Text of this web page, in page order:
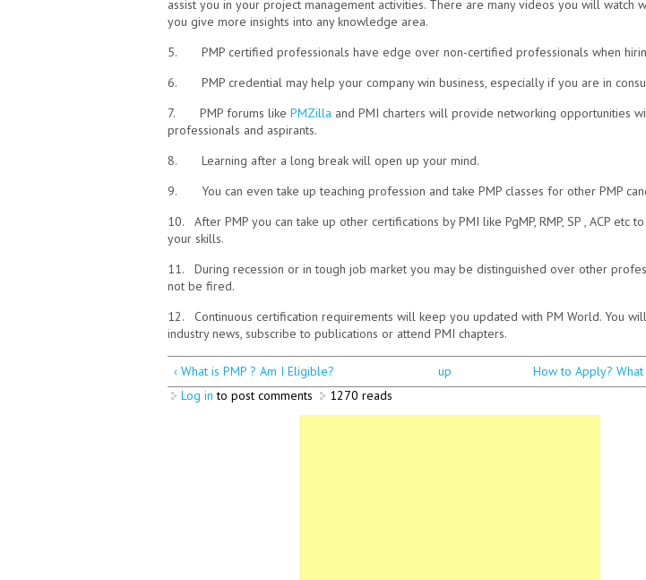
assist you in your project management activities. There are many videos you will watch
you give more insights into any knowledge area.
5. PMP certified professionals have edge over non-certified professionals when
6. PMP credential may help your company win business, especially if you are in
7. PMP forums like PMZilla and PMI charters will provide networking opportunities
professionals and aspirants.
8. Learning after a long break will open up your mind.
9. You can even take up teaching profession and take PMP classes for other PMP
10. After PMP you can take up other certifications by PMI like PgMP, RMP, SP , ACP etc
your skills.
11. During recession or in tough job market you may be distinguished over other
not be fired.
12. Continuous certification requirements will keep you updated with PM World. You
industry news, subscribe to publications or attend PMI chapters.
‹ What is PMP ? Am I Eligible? up
How to Apply?
Log in to post comments 1270 reads